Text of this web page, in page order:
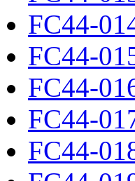
FC44-
FC44-
FC44-
FC44-
FC44-